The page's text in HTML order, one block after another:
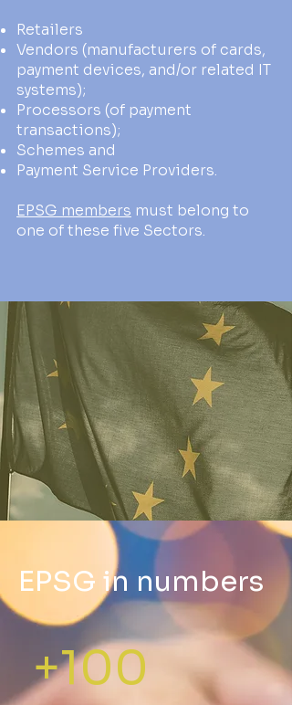
Retailers
Vendors (manufacturers of cards,
payment devices, and/or related IT
systems);
Processors (of payment
transactions);
Schemes and
Payment Service Providers.
EPSG members must belong to
one of these five Sectors.
EPSG in numbers
+100